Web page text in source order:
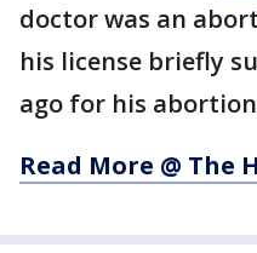
doctor was an
his license briefly
ago for his
Read More @ The